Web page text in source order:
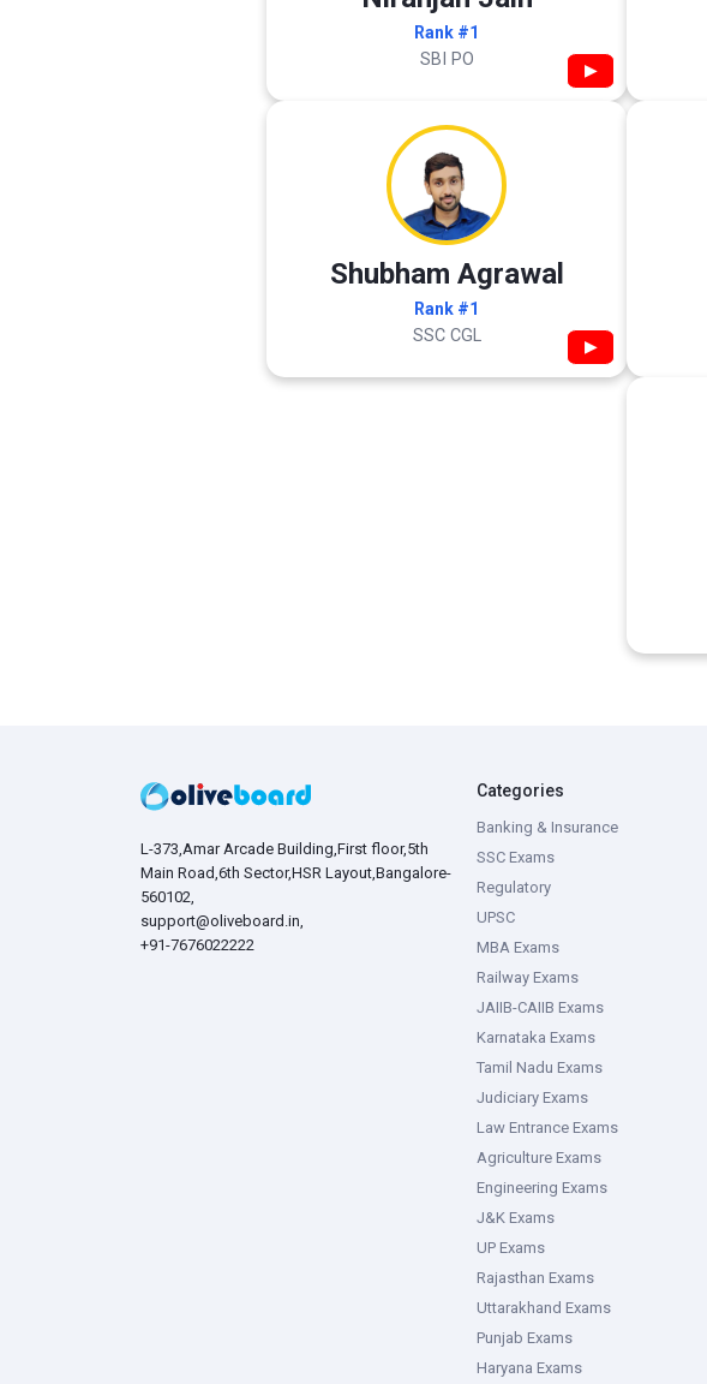
Rank #1
SBI PO ▶
Shubham Agrawal
Rank #1
SSC CGL ▶
L-373,Amar Arcade Building,First floor,5th
Main Road,6th Sector,HSR Layout,Bangalore-
560102,
support@oliveboard.in,
+91-7676022222
Categories
Banking & Insurance
SSC Exams
Regulatory
UPSC
MBA Exams
Railway Exams
JAIIB-CAIIB Exams
Karnataka Exams
Tamil Nadu Exams
Judiciary Exams
Law Entrance Exams
Agriculture Exams
Engineering Exams
J&K Exams
UP Exams
Rajasthan Exams
Uttarakhand Exams
Punjab Exams
Haryana Exams